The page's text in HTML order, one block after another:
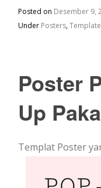
Posted on Desember 9,
Under Posters,
Poster
Up
Templat Poster